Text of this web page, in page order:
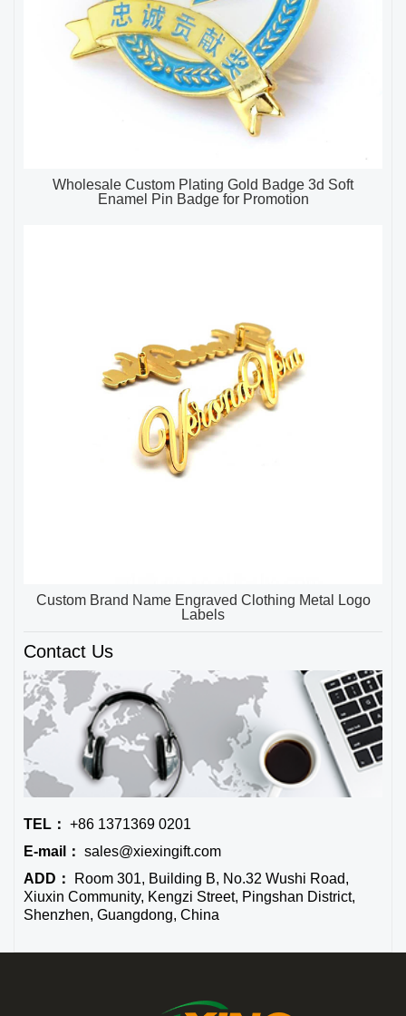
Wholesale Custom Plating Gold Badge 3d Soft
Enamel Pin Badge for Promotion
Custom Brand Name Engraved Clothing Metal Logo
Labels
Contact Us
TEL： +86 1371369 0201
E-mail： sales@xiexingift.com
ADD：
Room 301, Building B, No.32 Wushi Road,
Xiuxin Community, Kengzi Street, Pingshan District,
Shenzhen, Guangdong, China